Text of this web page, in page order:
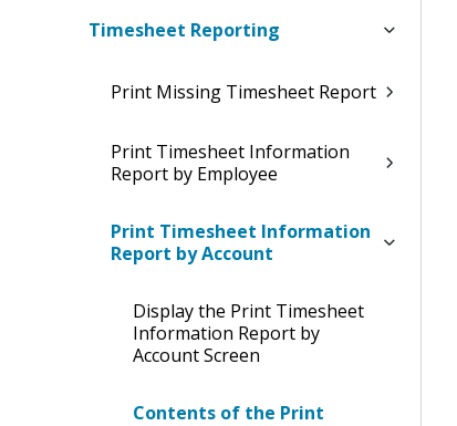
Timesheet Reporting
Print Missing Timesheet Report
Print Timesheet Information
Report by Employee
Print Timesheet Information
Report by Account
Display the Print Timesheet
Information Report by
Account Screen
Contents of the Print